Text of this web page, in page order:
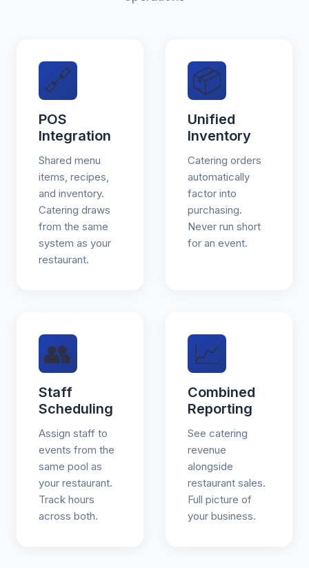
🔗
POS
Integration
Shared menu
items, recipes,
and inventory.
Catering draws
from the same
system as your
restaurant.
📦
Unified
Inventory
Catering orders
automatically
factor into
purchasing.
Never run short
for an event.
👥
Staff
Scheduling
Assign staff to
events from the
same pool as
your restaurant.
Track hours
across both.
📈
Combined
Reporting
See catering
revenue
alongside
restaurant sales.
Full picture of
your business.